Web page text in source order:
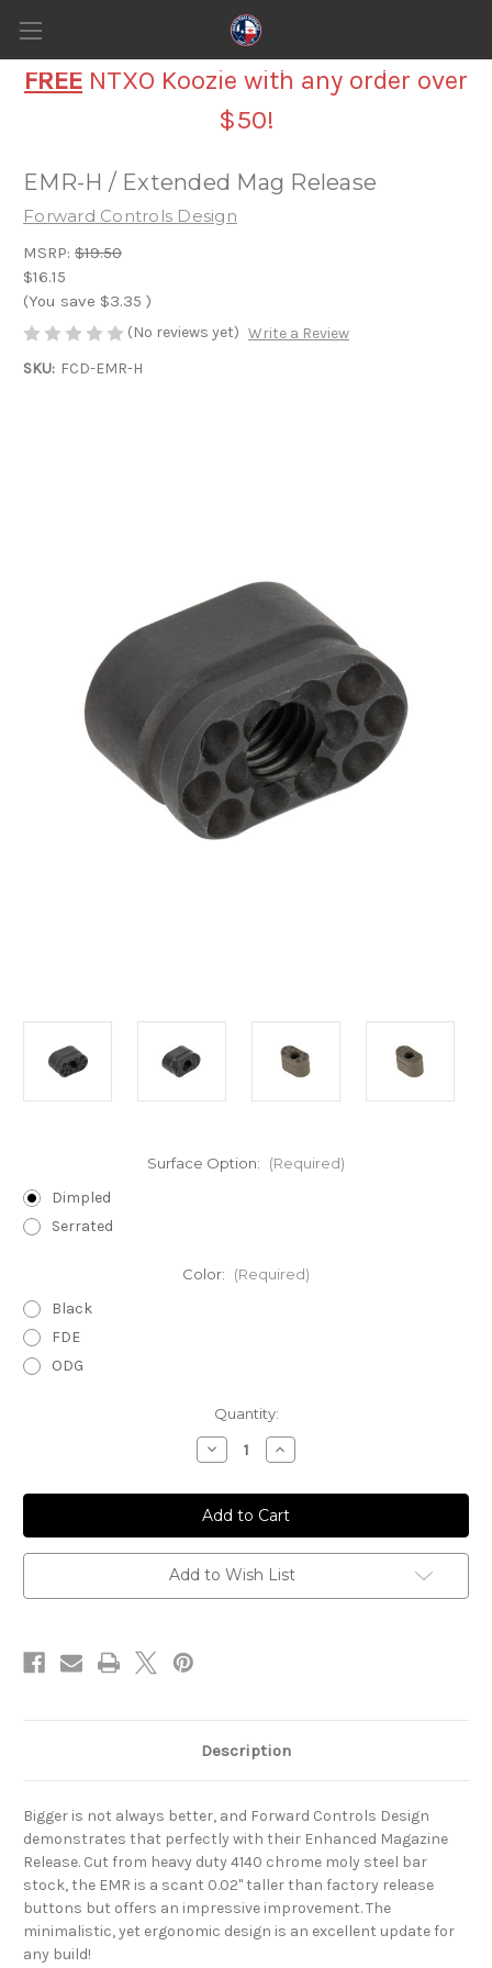
FREE NTXO Koozie with any order over
$50!
EMR-H / Extended Mag Release
Forward Controls Design
MSRP: $19.50
$16.15
(You save $3.35 )
(No reviews yet) Write a Review
SKU: FCD-EMR-H
Surface Option: (Required)
Dimpled
Serrated
Color: (Required)
Black
FDE
ODG
Quantity:
Decrease
Quantity
EMR-
H
/
Extended
Mag
Release
Increase
Quantity
EMR-
H
/
Extended
Mag
Release
Add to Wish List
Description
Bigger is not always better, and Forward Controls Design
demonstrates that perfectly with their Enhanced Magazine
Release. Cut from heavy duty 4140 chrome moly steel bar
stock, the EMR is a scant 0.02" taller than factory release
buttons but offers an impressive improvement. The
minimalistic, yet ergonomic design is an excellent update for
any build!